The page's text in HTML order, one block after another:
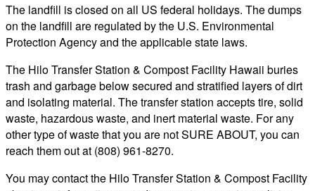
The landfill is closed on all US federal holidays. The dumps
on the landfill are regulated by the U.S. Environmental
Protection Agency and the applicable state laws.
The Hilo Transfer Station & Compost Facility Hawaii buries
trash and garbage below secured and stratified layers of dirt
and isolating material. The transfer station accepts tire, solid
waste, hazardous waste, and inert material waste. For any
other type of waste that you are not SURE ABOUT, you can
reach them out at (808) 961-8270.
You may contact the Hilo Transfer Station & Compost Facility